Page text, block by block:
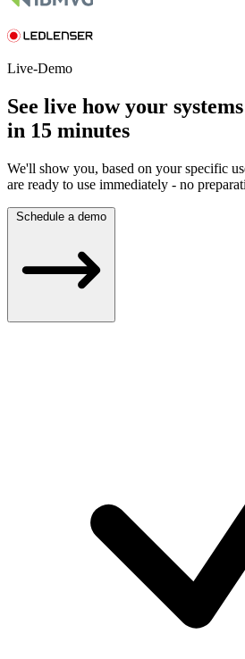
Live-Demo
See live how your
in 15 minutes
We'll show you, based on your specific
are ready to use immediately - no
Schedule a demo